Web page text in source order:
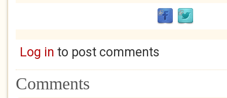
Log in to post comments
Comments